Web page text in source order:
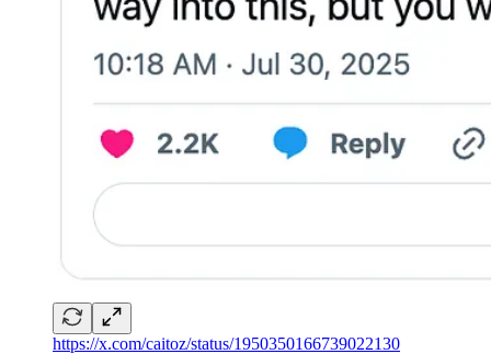
https://x.com/caitoz/status/1950350166739022130